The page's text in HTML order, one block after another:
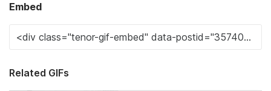
Embed
Related GIFs